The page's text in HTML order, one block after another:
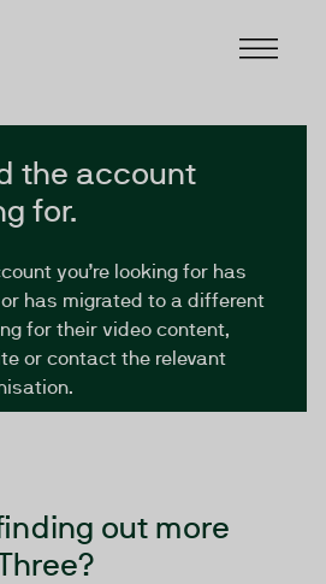
the account
for.
you’re looking for has
has migrated to a different
for their video content,
or contact the relevant
out more